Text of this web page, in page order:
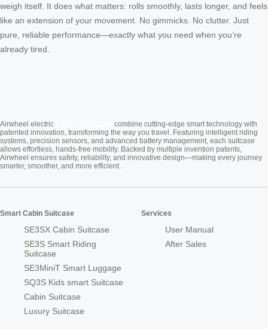
weigh itself. It does what matters: rolls smoothly, lasts longer, and feels
like an extension of your movement. No gimmicks. No clutter. Just
pure, reliable performance—exactly what you need when you’re
already tired.
Airwheel electric
combine cutting-edge smart technology with
patented innovation, transforming the way you travel. Featuring intelligent riding
systems, precision sensors, and advanced battery management, each suitcase
allows effortless, hands-free mobility. Backed by multiple invention patents,
Airwheel ensures safety, reliability, and innovative design—making every journey
smarter, smoother, and more efficient.
Smart Cabin Suitcase
SE3SX Cabin Suitcase
SE3S Smart Riding
Suitcase
SE3MiniT Smart Luggage
SQ3S Kids smart Suitcase
Cabin Suitcase
Luxury Suitcase
Services
User Manual
After Sales